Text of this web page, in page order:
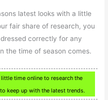
latest looks with a little
fair share of research, you
correctly for any
the time of season comes.
time online to research the
keep up with the latest trends.